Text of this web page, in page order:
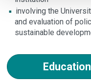
involving the
and evaluation of
sustainable